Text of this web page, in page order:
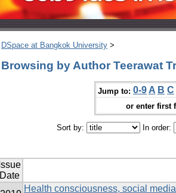
DSpace at Bangkok University >
Browsing by Author Teerawat
Jump to: 0-9 A B C
or enter first
Sort by: In order:
Issue
Date
Health consciousness, social